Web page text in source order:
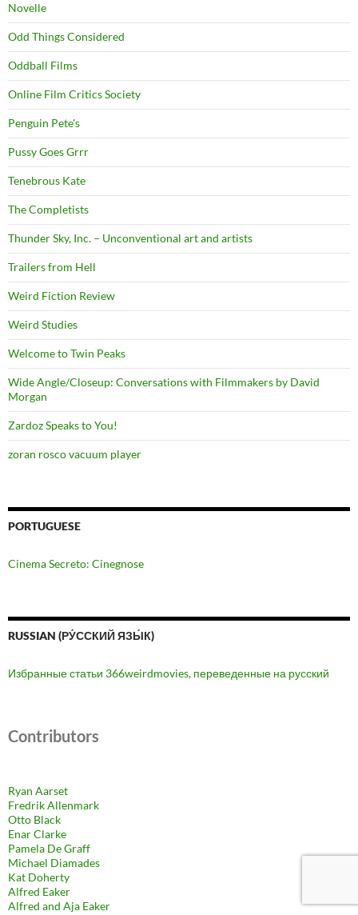
Novelle
Odd Things Considered
Oddball Films
Online Film Critics Society
Penguin Pete's
Pussy Goes Grrr
Tenebrous Kate
The Completists
Thunder Sky, Inc. – Unconventional art and artists
Trailers from Hell
Weird Fiction Review
Weird Studies
Welcome to Twin Peaks
Wide Angle/Closeup: Conversations with Filmmakers by David
Morgan
Zardoz Speaks to You!
zoran rosco vacuum player
PORTUGUESE
Cinema Secreto: Cinegnose
RUSSIAN (РУ́ССКИЙ ЯЗЫ́К)
Избранные статьи 366weirdmovies, переведенные на русский
Contributors
Ryan Aarset
Fredrik Allenmark
Otto Black
Enar Clarke
Pamela De Graff
Michael Diamades
Kat Doherty
Alfred Eaker
Alfred and Aja Eaker